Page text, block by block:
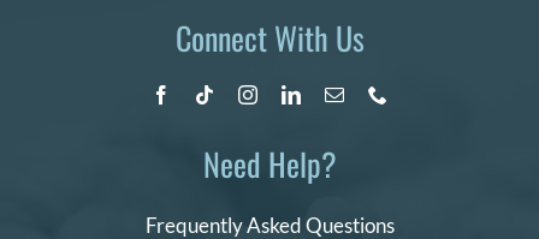
Connect With Us
Need Help?
Frequently Asked Questions